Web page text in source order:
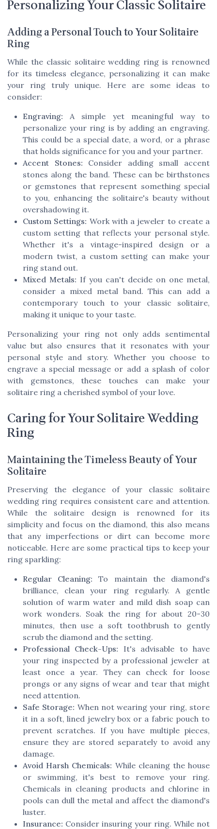
Personalizing Your Classic Solitaire
Adding a Personal Touch to Your Solitaire
Ring
While the classic solitaire wedding ring is renowned
for its timeless elegance, personalizing it can make
your ring truly unique. Here are some ideas to
consider:
Engraving: A simple yet meaningful way to
personalize your ring is by adding an engraving.
This could be a special date, a word, or a phrase
that holds significance for you and your partner.
Accent Stones: Consider adding small accent
stones along the band. These can be birthstones
or gemstones that represent something special
to you, enhancing the solitaire's beauty without
overshadowing it.
Custom Settings: Work with a jeweler to create a
custom setting that reflects your personal style.
Whether it's a vintage-inspired design or a
modern twist, a custom setting can make your
ring stand out.
Mixed Metals: If you can't decide on one metal,
consider a mixed metal band. This can add a
contemporary touch to your classic solitaire,
making it unique to your taste.
Personalizing your ring not only adds sentimental
value but also ensures that it resonates with your
personal style and story. Whether you choose to
engrave a special message or add a splash of color
with gemstones, these touches can make your
solitaire ring a cherished symbol of your love.
Caring for Your Solitaire Wedding
Ring
Maintaining the Timeless Beauty of Your
Solitaire
Preserving the elegance of your classic solitaire
wedding ring requires consistent care and attention.
While the solitaire design is renowned for its
simplicity and focus on the diamond, this also means
that any imperfections or dirt can become more
noticeable. Here are some practical tips to keep your
ring sparkling:
Regular Cleaning: To maintain the diamond's
brilliance, clean your ring regularly. A gentle
solution of warm water and mild dish soap can
work wonders. Soak the ring for about 20-30
minutes, then use a soft toothbrush to gently
scrub the diamond and the setting.
Professional Check-Ups: It's advisable to have
your ring inspected by a professional jeweler at
least once a year. They can check for loose
prongs or any signs of wear and tear that might
need attention.
Safe Storage: When not wearing your ring, store
it in a soft, lined jewelry box or a fabric pouch to
prevent scratches. If you have multiple pieces,
ensure they are stored separately to avoid any
damage.
Avoid Harsh Chemicals: While cleaning the house
or swimming, it's best to remove your ring.
Chemicals in cleaning products and chlorine in
pools can dull the metal and affect the diamond's
luster.
Insurance: Consider insuring your ring. While not